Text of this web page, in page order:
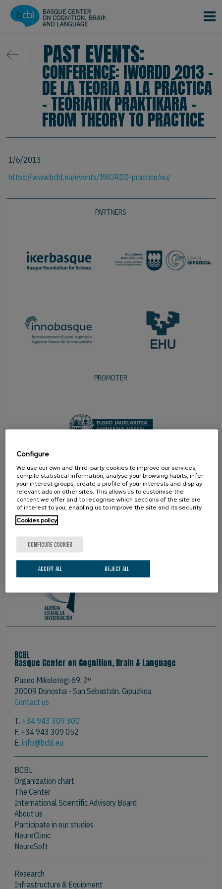
Skip to main content
PAST EVENTS:
CONFERENCE: IWORDD 2013 -
DE LA TEORÍA A LA PRÁCTICA
- TEORIATIK PRAKTIKARA -
FROM THEORY TO PRACTICE
1/6/2013
https://www.bcbl.eu/events/IWORDD-practice/eu/
PARTNERS
PROMOTER
PROUD TO BE
BCBL
Basque Center on Cognition, Brain & Language
Paseo Mikeletegi 69, 2º
20009 Donostia - San Sebastián. Gipuzkoa
Contact us
T. +34 943 309 300
F. +34 943 309 052
E.info@bcbl.eu
BCBL
Organization chart
The Center
International Scientific Advisory Board
About us
Participate in our studies
NeureClinic
NeureSoft
Research
Infrastructure & Equipment
Configure
We use our own and third-party cookies to improve our services,
compile statistical information, analyse your browsing habits, infer
your interest groups, create a profile of your interests and display
relevant ads on other sites. This allows us to customise the
content we offer and to recognise which sections of the site are
of interest to you, enabling us to improve the site and its security.
Cookies policy
CONFIGURE COOKIES
REJECT ALL
ACCEPT ALL